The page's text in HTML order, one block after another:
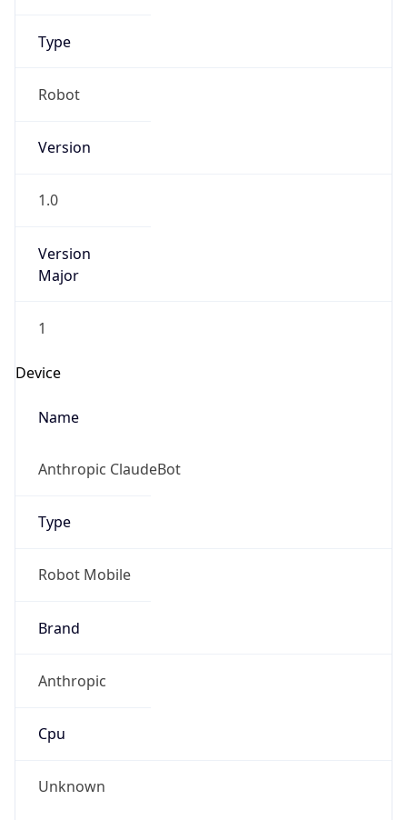
Type
Robot
Version
1.0
Version
Major
1
Device
Name
Anthropic ClaudeBot
Type
Robot Mobile
Brand
Anthropic
Cpu
Unknown